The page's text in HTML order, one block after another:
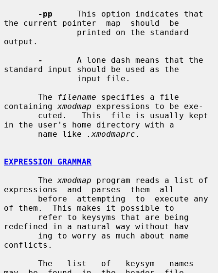
-pp
     This option indicates that
the current pointer  map  should  be
output.
-
       A lone dash means that the
standard input should be used as the
       The
filename specifies a file
containing xmodmap expressions to be exe-
in the user's home directory with a
       name like
.xmodmaprc .
EXPRESSION GRAMMAR
       The
xmodmap program reads a list of
expressions  and  parses  them  all
of them.  This makes it possible to
redefined in a natural way without hav-
conflicts.